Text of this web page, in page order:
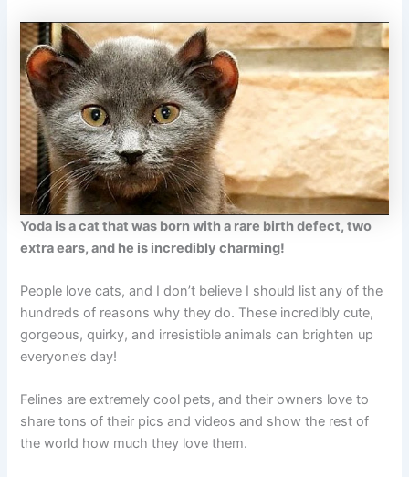
Yoda is a cat that was born with a rare birth defect, two
extra ears, and he is incredibly charming!
People love cats, and I don’t believe I should list any of the
hundreds of reasons why they do. These incredibly cute,
gorgeous, quirky, and irresistible animals can brighten up
everyone’s day!
Felines are extremely cool pets, and their owners love to
share tons of their pics and videos and show the rest of
the world how much they love them.